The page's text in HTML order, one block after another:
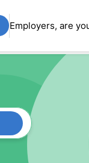
Employers, are